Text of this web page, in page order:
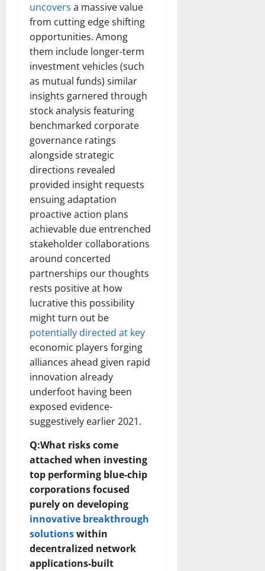
uncovers a massive value
from cutting edge shifting
opportunities. Among
them include longer-term
investment vehicles (such
as mutual funds) similar
insights garnered through
stock analysis featuring
benchmarked corporate
governance ratings
alongside strategic
directions revealed
provided insight requests
ensuing adaptation
proactive action plans
achievable due entrenched
stakeholder collaborations
around concerted
partnerships our thoughts
rests positive at how
lucrative this possibility
might turn out be
potentially directed at key
economic players forging
alliances ahead given rapid
innovation already
underfoot having been
exposed evidence-
suggestively earlier 2021.
Q:What risks come
attached when investing
top performing blue-chip
corporations focused
purely on developing
innovative breakthrough
solutionswithin
decentralized network
applications-built